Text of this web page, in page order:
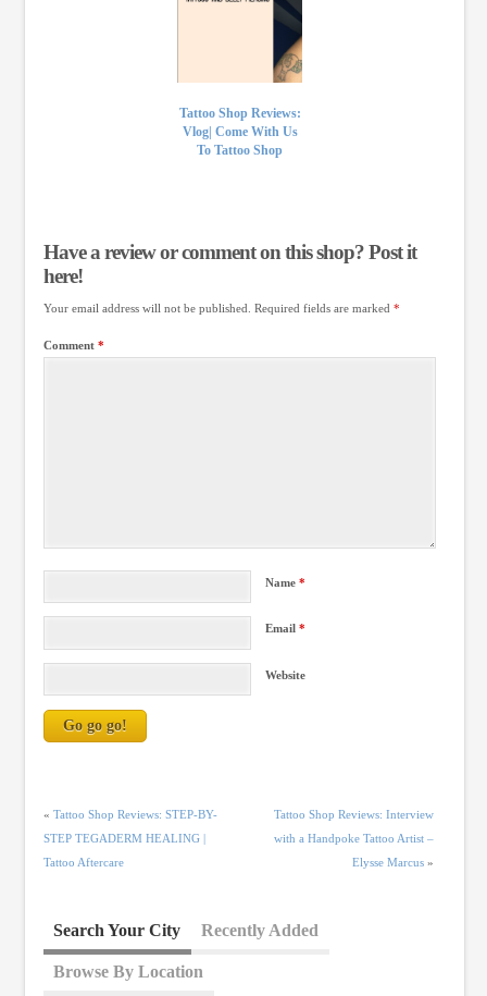
Tattoo Shop Reviews:
Vlog| Come With Us
To Tattoo Shop
Have a review or comment on this shop? Post it
here!
Your email address will not be published. Required fields are marked *
Comment *
Name*
Email*
Website
« Tattoo Shop Reviews: STEP-BY-
STEP TEGADERM HEALING |
Tattoo Aftercare
Tattoo Shop Reviews: Interview
with a Handpoke Tattoo Artist –
Elysse Marcus »
Search Your City Recently Added
Browse By Location